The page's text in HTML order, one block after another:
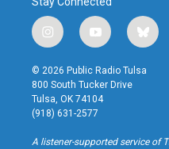
i
n
s
t
a
g
r
a
y
o
u
t
u
b
b
l
u
© 2026 Public Radio Tulsa
800 South Tucker Drive
Tulsa, OK 74104
(918) 631-2577
A listener-supported service of